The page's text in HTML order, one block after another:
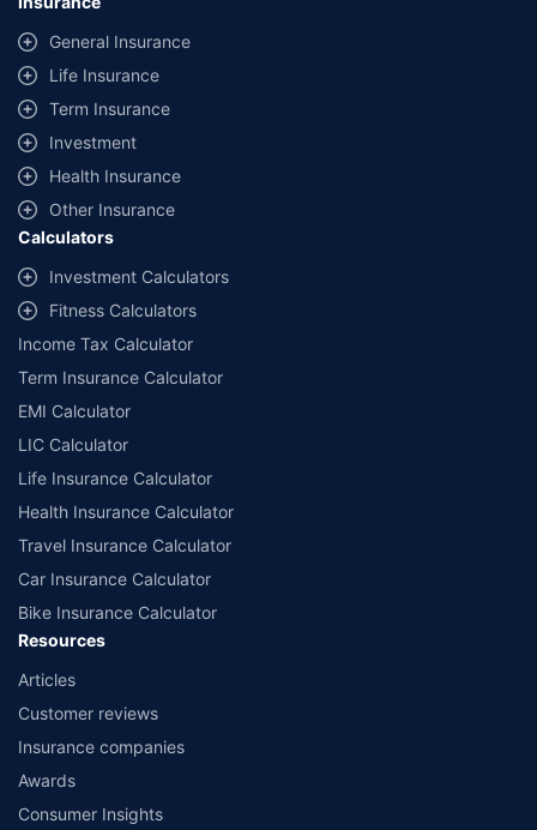
provided by different insurance companies for the same vehicle with the
same IDV and same NCB. Actual time for transaction may vary subject to
additional data requirements and operational processes.
+Savings are based on the maximum discount on own damage premium as
offered by our insurer partners.
^Lowest Price Guaranteed is based on certifications shared by insurers
with us. Policybazaar will facilitate price matching subject to the terms
and conditions of select insurers.
##Claim Assurance Program: Pick-up and drop facility available in 1400+
select network garages. On-ground workshop team available in select
workshops. Repair warranty on parts at the sole discretion of insurance
companies. Dedicated Claims Manager. 24x7 Claim Assistance.
General Insurance
Life Insurance
Term Insurance
Investment
Health Insurance
Other Insurance
Calculators
Investment Calculators
Fitness Calculators
Income Tax Calculator
Term Insurance Calculator
EMI Calculator
LIC Calculator
Life Insurance Calculator
Health Insurance Calculator
Travel Insurance Calculator
Car Insurance Calculator
Bike Insurance Calculator
Resources
Articles
Customer reviews
Insurance companies
Awards
Consumer Insights